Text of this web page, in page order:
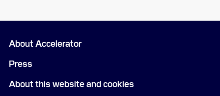
About Accelerator
Press
About this website and cookies